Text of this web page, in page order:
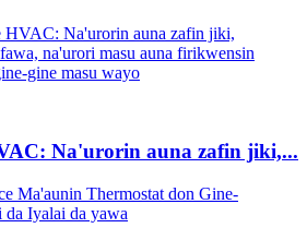
Na'urorin auna zafin jiki,...